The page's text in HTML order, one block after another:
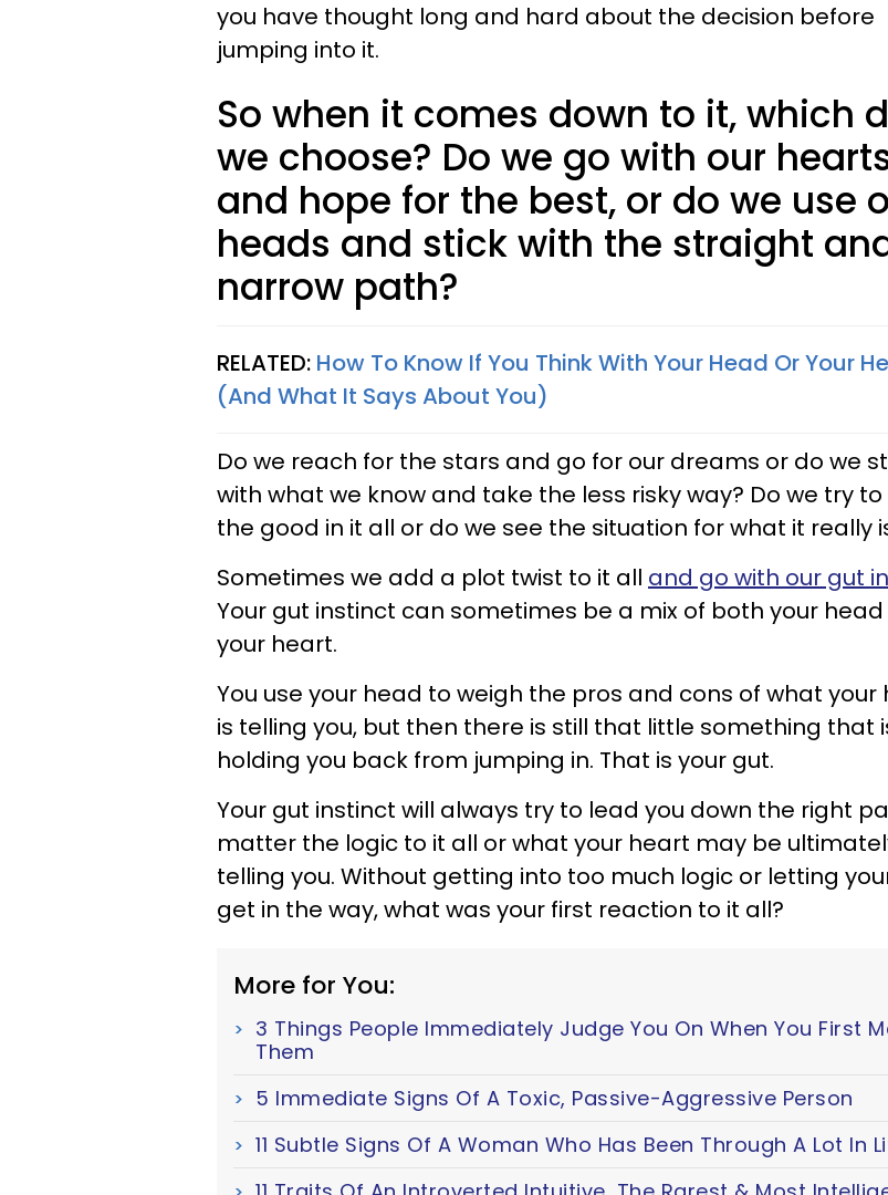
you have thought long and hard about the decision before
jumping into it.
So when it comes down to it, which
we choose? Do we go with our
and hope for the best, or do we use
heads and stick with the straight
narrow path?
RELATED: How To Know If You Think With Your Head Or Your
(And What It Says About You)
Do we reach for the stars and go for our dreams or do we
with what we know and take the less risky way? Do we try to
the good in it all or do we see the situation for what it really
Sometimes we add a plot twist to it all and go with our gut
Your gut instinct can sometimes be a mix of both your
your heart.
You use your head to weigh the pros and cons of what your
is telling you, but then there is still that little something that
holding you back from jumping in. That is your gut.
Your gut instinct will always try to lead you down the right
matter the logic to it all or what your heart may be
telling you. Without getting into too much logic or letting
get in the way, what was your first reaction to it all?
More for You:
3 Things People Immediately Judge You On When You First
Them
5 Immediate Signs Of A Toxic, Passive-Aggressive Person
11 Subtle Signs Of A Woman Who Has Been Through A Lot In